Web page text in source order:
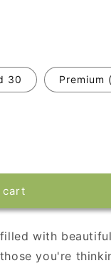
30 Premium
cart
with
you're